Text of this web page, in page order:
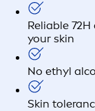
Reliable
your skin
No ethyl
Skin